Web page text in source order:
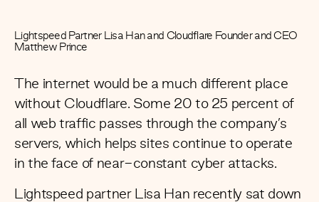
Lightspeed Partner Lisa Han and Cloudflare Founder and CEO
Matthew Prince
The internet would be a much different place
without Cloudflare. Some 20 to 25 percent of
all web traffic passes through the company’s
servers, which helps sites continue to operate
in the face of near-constant cyber attacks.
Lightspeed partner Lisa Han recently sat down